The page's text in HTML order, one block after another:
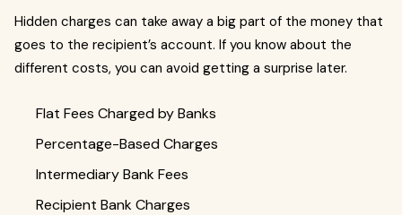
Hidden charges can take away a big part of the money that
goes to the recipient’s account. If you know about the
different costs, you can avoid getting a surprise later.
Flat Fees Charged by Banks
Percentage-Based Charges
Intermediary Bank Fees
Recipient Bank Charges